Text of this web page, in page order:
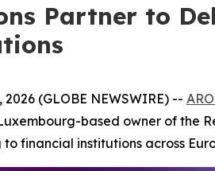
Partner to
(GLOBE NEWSWIRE) --
based owner of
financial institutions across